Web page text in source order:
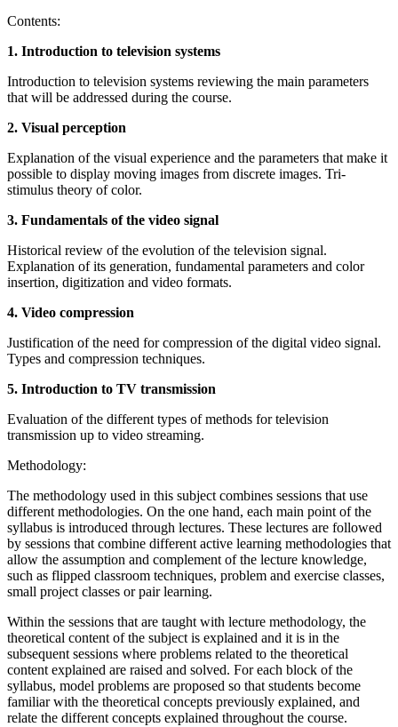
Contents:
1. Introduction to television systems
Introduction to television systems reviewing the main parameters
that will be addressed during the course.
2. Visual perception
Explanation of the visual experience and the parameters that make it
possible to display moving images from discrete images. Tri-
stimulus theory of color.
3. Fundamentals of the video signal
Historical review of the evolution of the television signal.
Explanation of its generation, fundamental parameters and color
insertion, digitization and video formats.
4. Video compression
Justification of the need for compression of the digital video signal.
Types and compression techniques.
5. Introduction to TV transmission
Evaluation of the different types of methods for television
transmission up to video streaming.
Methodology:
The methodology used in this subject combines sessions that use
different methodologies. On the one hand, each main point of the
syllabus is introduced through lectures. These lectures are followed
by sessions that combine different active learning methodologies that
allow the assumption and complement of the lecture knowledge,
such as flipped classroom techniques, problem and exercise classes,
small project classes or pair learning.
Within the sessions that are taught with lecture methodology, the
theoretical content of the subject is explained and it is in the
subsequent sessions where problems related to the theoretical
content explained are raised and solved. For each block of the
syllabus, model problems are proposed so that students become
familiar with the theoretical concepts previously explained, and
relate the different concepts explained throughout the course.